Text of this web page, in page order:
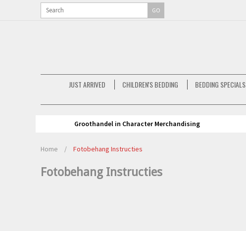
GO
JUST ARRIVED CHILDREN'S BEDDING BEDDING SPECIALS
Groothandel in Character Merchandising
Home / Fotobehang Instructies
Fotobehang Instructies